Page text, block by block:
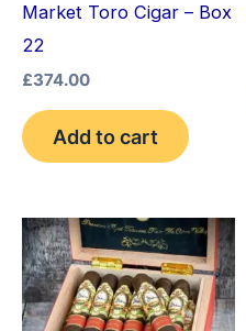
Market Toro Cigar – Box
22
£374.00
Add to cart